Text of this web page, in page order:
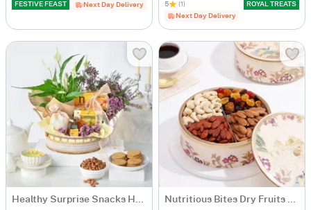
FESTIVE FEAST Next Day Delivery 5 (1)
ROYAL TREATS
Next Day Delivery
Healthy Surprise Snacks Hamper Nutritious Bites Dry Fruits Box